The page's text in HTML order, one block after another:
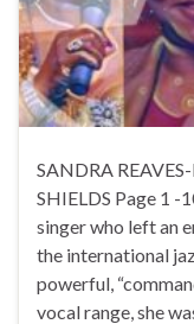
SANDRA
SHIELDS Page 1 -
singer who left an
the international
powerful,
vocal range, she